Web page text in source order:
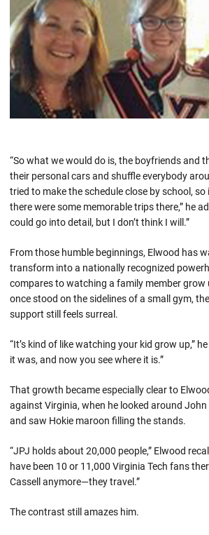
“So what we would do is, the boyfriends and
their personal cars and shuffle everybody
tried to make the schedule close by school,
there were some memorable trips there,” he
could go into detail, but I don’t think I will.”
From those humble beginnings, Elwood has
transform into a nationally recognized
compares to watching a family member grow
once stood on the sidelines of a small gym,
support still feels surreal.
“It’s kind of like watching your kid grow up,”
it was, and now you see where it is.”
That growth became especially clear to
against Virginia, when he looked around John
and saw Hokie maroon filling the stands.
“JPJ holds about 20,000 people,” Elwood
have been 10 or 11,000 Virginia Tech fans
Cassell anymore—they travel.”
The contrast still amazes him.